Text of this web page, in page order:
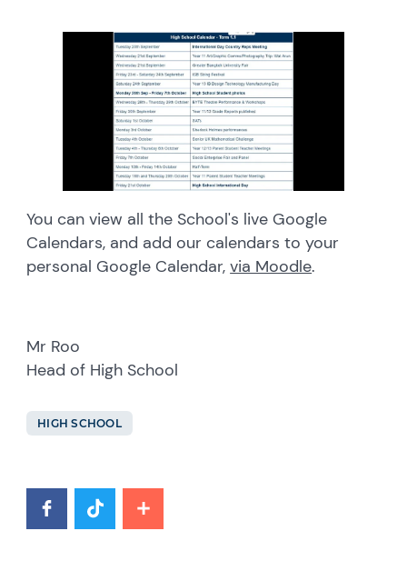
You can view all the School's live Google
Calendars, and add our calendars to your
personal Google Calendar,via Moodle.
Mr Roo
Head of High School
HIGH SCHOOL